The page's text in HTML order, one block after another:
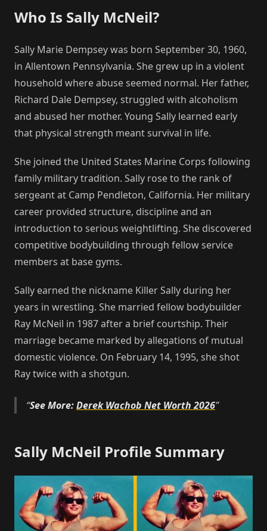
Who Is Sally McNeil?
Sally Marie Dempsey was born September 30, 1960,
in Allentown Pennsylvania. She grew up in a violent
household where abuse seemed normal. Her father,
Richard Dale Dempsey, struggled with alcoholism
and abused her mother. Young Sally learned early
that physical strength meant survival in life.
She joined the United States Marine Corps following
family military tradition. Sally rose to the rank of
sergeant at Camp Pendleton, California. Her military
career provided structure, discipline and an
introduction to serious weightlifting. She discovered
competitive bodybuilding through fellow service
members at base gyms.
Sally earned the nickname Killer Sally during her
years in wrestling. She married fellow bodybuilder
Ray McNeil in 1987 after a brief courtship. Their
marriage became marked by allegations of mutual
domestic violence. On February 14, 1995, she shot
Ray twice with a shotgun.
See More:Derek Wachob Net Worth 2026
Sally McNeil Profile Summary